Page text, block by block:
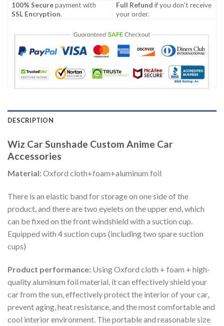
100% Securepayment with
SSL Encryption.
Full Refund if you don't receive
your order.
DESCRIPTION
Wiz Car Sunshade Custom Anime Car
Accessories
Material:Oxford cloth+foam+aluminum foil
There is an elastic band for storage on one side of the
product, and there are two eyelets on the upper end, which
can be fixed on the front windshield with a suction cup.
Equipped with 4 suction cups (including two spare suction
cups)
Product performance: Using Oxford cloth + foam + high-
quality aluminum foil material, it can effectively shield your
car from the sun, effectively protect the interior of your car,
prevent aging, heat resistance, and the most comfortable and
cool interior environment. The portable and reasonable size